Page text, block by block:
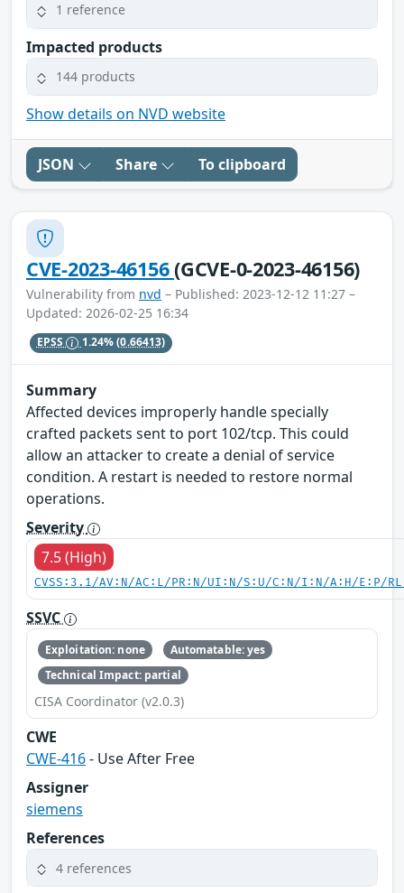
1 reference
Impacted products
144 products
Show details on NVD website
JSON Share To clipboard
CVE-2023-46156(GCVE-0-2023-46156)
Vulnerability from nvd – Published: 2023-12-12 11:27 –
Updated: 2026-02-25 16:34
EPSS 1.24%(0.66413)
Summary
Affected devices improperly handle specially
crafted packets sent to port 102/tcp. This could
allow an attacker to create a denial of service
condition. A restart is needed to restore normal
operations.
Severity
7.5 (High)
CVSS:3.1/AV:N/AC:L/PR:N/UI:N/S:U/C:N/I:N/A:H/E:P/
SSVC
Exploitation: none
Automatable: yes
Technical Impact: partial
CISA Coordinator (v2.0.3)
CWE
CWE-416- Use After Free
Assigner
siemens
References
4 references